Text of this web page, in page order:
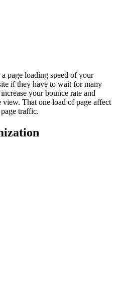
page loading speed of your
if they have to wait for many
your bounce rate and
view. That one load of page affect
traffic.